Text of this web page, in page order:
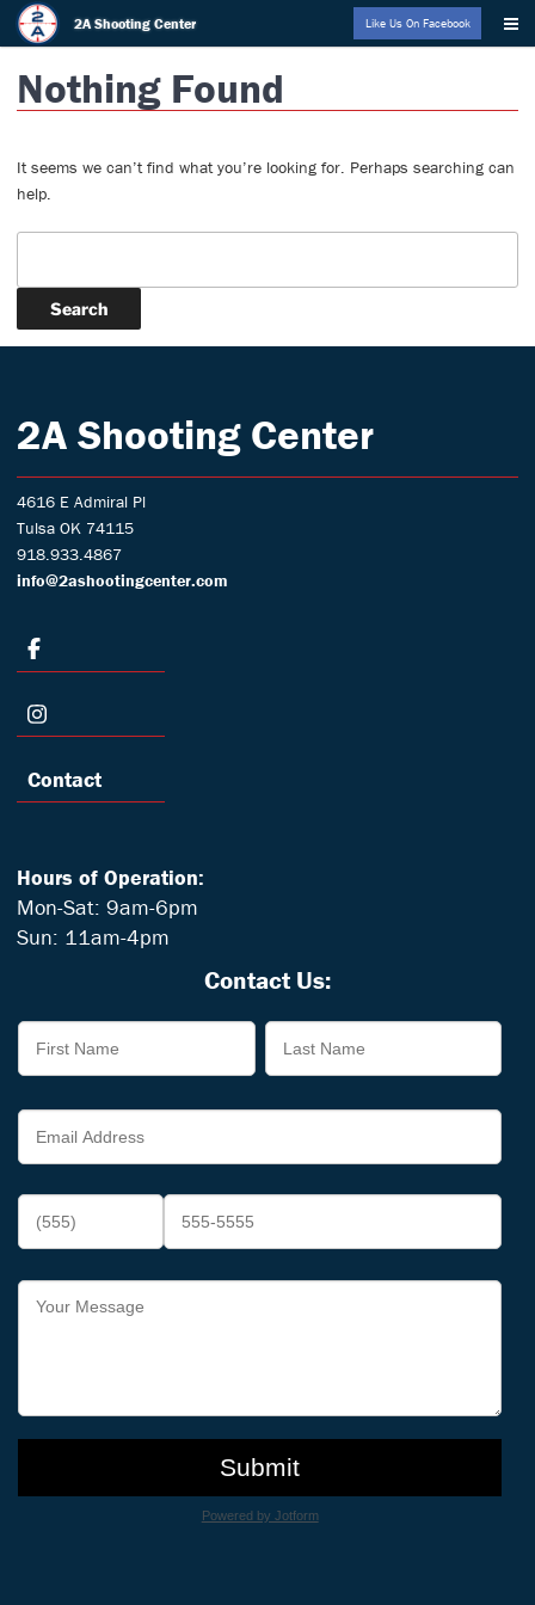
Skip
to
content
2A Shooting Center Like Us On Facebook
Nothing Found
It seems we can’t find what you’re looking for. Perhaps searching can
help.
2A Shooting Center
4616 E Admiral Pl
Tulsa OK 74115
918.933.4867
info@2ashootingcenter.com
Contact
Hours of Operation:
Mon-Sat: 9am-6pm
Sun: 11am-4pm
Contact Us: